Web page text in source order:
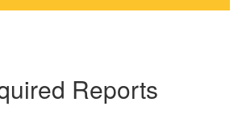
Reports